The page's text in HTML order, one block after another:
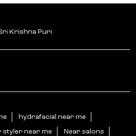
Krishna Puri
hydrafacial near me
styler near me Near salons